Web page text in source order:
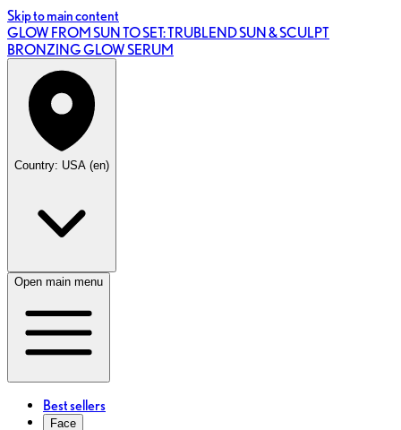
Skip to main content
GLOW FROM SUN TO SET: TRUBLEND SUN & SCULPT
BRONZING GLOW SERUM
Country: USA (en)
Open main menu
Best sellers
Face